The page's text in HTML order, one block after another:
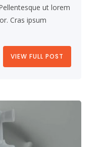
ut lorem
Cras ipsum
VIEW FULL POST